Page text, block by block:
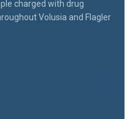
charged with drug
Volusia and Flagler